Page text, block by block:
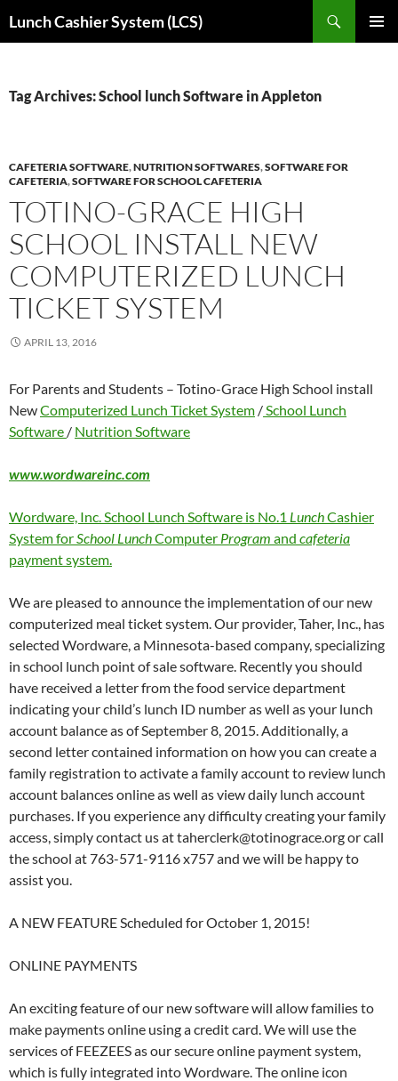
toLunch Cashier System (LCS)
Tag Archives: School lunch Software in Appleton
CAFETERIA SOFTWARE,NUTRITION SOFTWARES,SOFTWARE FOR
CAFETERIA,SOFTWARE FOR SCHOOL CAFETERIA
TOTINO-GRACE HIGH
SCHOOL INSTALL NEW
COMPUTERIZED LUNCH
TICKET SYSTEM
APRIL 13, 2016
For Parents and Students – Totino-Grace High School install
NewComputerized Lunch Ticket System /School Lunch
Software / Nutrition Software
www.wordwareinc.com
Wordware, Inc. School Lunch Software is No.1 LunchCashier
System forSchool LunchComputer Program and cafeteria
payment system.
We are pleased to announce the implementation of our new
computerized meal ticket system. Our provider, Taher, Inc., has
selected Wordware, a Minnesota-based company, specializing
in school lunch point of sale software. Recently you should
have received a letter from the food service department
indicating your child’s lunch ID number as well as your lunch
account balance as of September 8, 2015. Additionally, a
second letter contained information on how you can create a
family registration to activate a family account to review lunch
account balances online as well as view daily lunch account
purchases. If you experience any difficulty creating your family
access, simply contact us at taherclerk@totinograce.org or call
the school at 763-571-9116 x757 and we will be happy to
assist you.
A NEW FEATURE Scheduled for October 1, 2015!
ONLINE PAYMENTS
An exciting feature of our new software will allow families to
make payments online using a credit card. We will use the
services of FEEZEES as our secure online payment system,
which is fully integrated into Wordware. The online icon